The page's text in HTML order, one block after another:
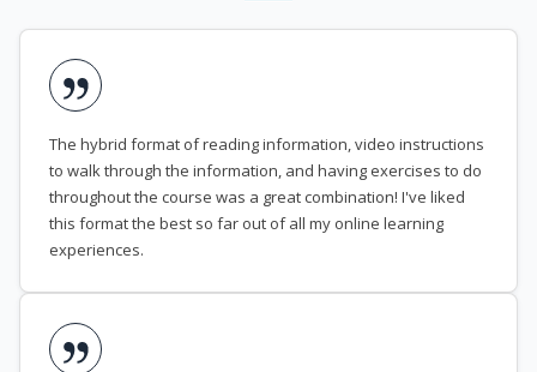
The hybrid format of reading information, video instructions
to walk through the information, and having exercises to do
throughout the course was a great combination! I've liked
this format the best so far out of all my online learning
experiences.